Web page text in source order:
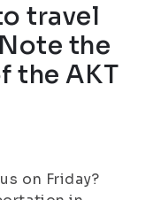
travel
the
the AKT
on Friday?